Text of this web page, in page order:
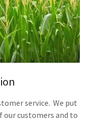
service. We put
customers and to